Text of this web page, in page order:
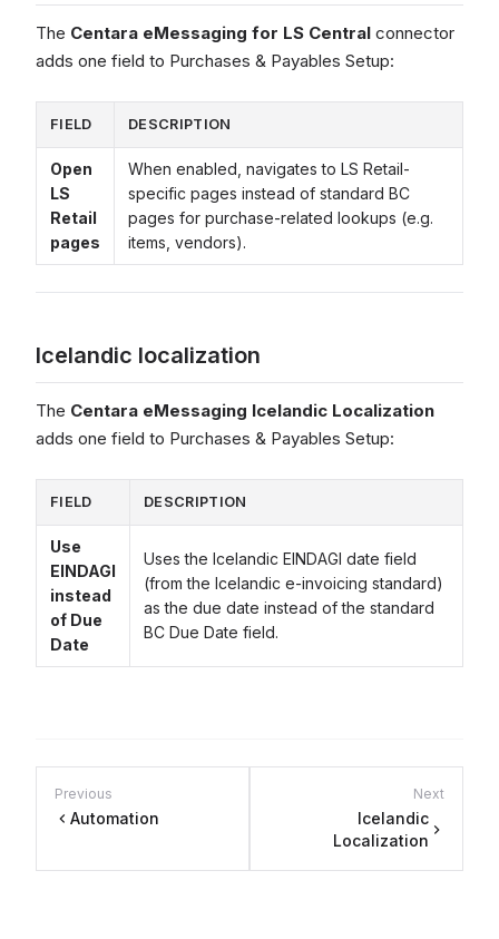
The Centara eMessaging for LS Central connector
adds one field to Purchases & Payables Setup:
FIELD DESCRIPTION
Open
LS
Retail
pages
When enabled, navigates to LS Retail-
specific pages instead of standard BC
pages for purchase-related lookups (e.g.
items, vendors).
Icelandic localization
The Centara eMessaging Icelandic Localization
adds one field to Purchases & Payables Setup:
FIELD DESCRIPTION
Use
EINDAGI
instead
of Due
Date
Uses the Icelandic EINDAGI date field
(from the Icelandic e-invoicing standard)
as the due date instead of the standard
BC Due Date field.
Previous
Automation
Next
Icelandic
Localization